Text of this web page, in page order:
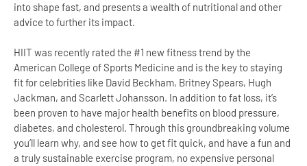
into shape fast, and presents a wealth of nutritional and other
advice to further its impact.
HIIT was recently rated the #1 new fitness trend by the
American College of Sports Medicine and is the key to staying
fit for celebrities like David Beckham, Britney Spears, Hugh
Jackman, and Scarlett Johansson. In addition to fat loss, it’s
been proven to have major health benefits on blood pressure,
diabetes, and cholesterol. Through this groundbreaking volume
you’ll learn why, and see how to get fit quick, and have a fun and
a truly sustainable exercise program, no expensive personal